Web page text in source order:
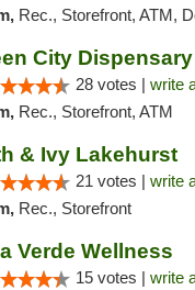
Rec., Storefront, ATM,
City Dispensary
28 votes | write
Rec., Storefront, ATM
& Ivy Lakehurst
21 votes | write
Rec., Storefront
Verde Wellness
15 votes | write